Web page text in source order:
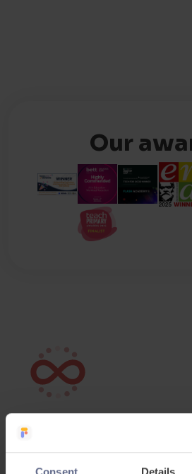
Our
48 home languages to include